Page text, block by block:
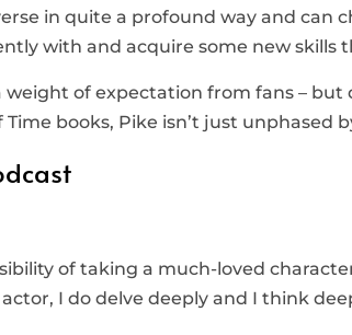
in quite a profound way and can
with and acquire some new skills
of expectation from fans – but
books, Pike isn’t just unphased
of taking a much-loved
I do delve deeply and I think